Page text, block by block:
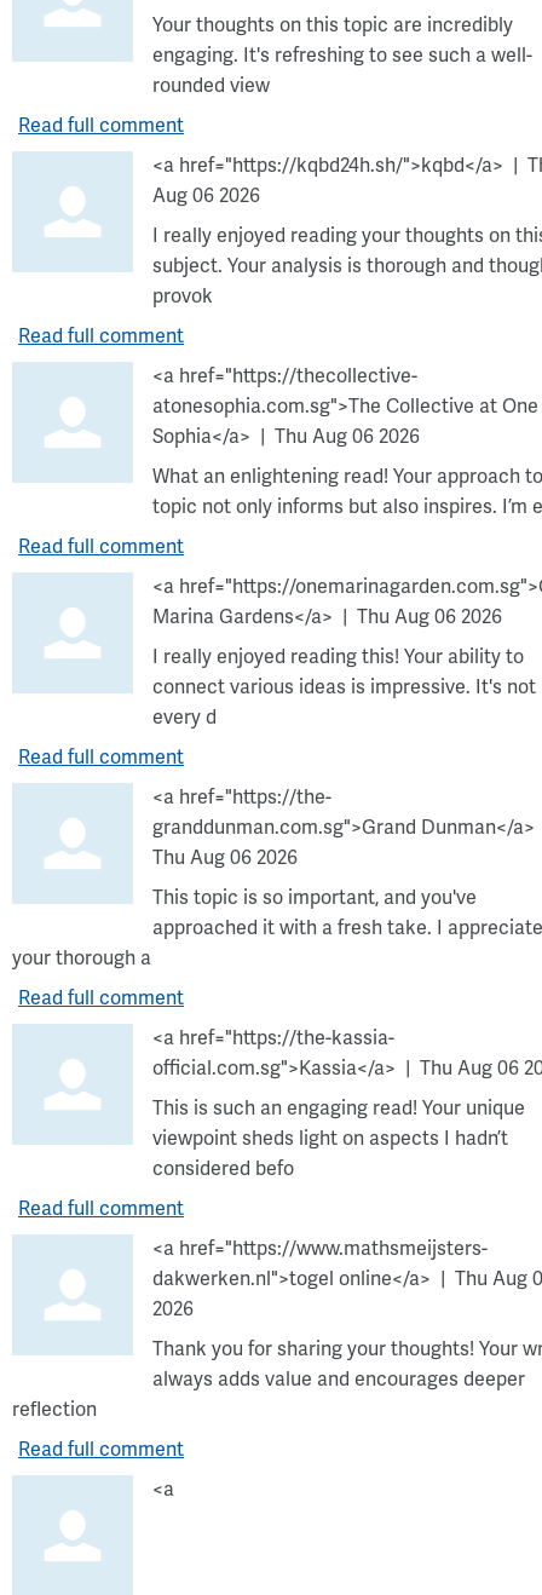
Your thoughts on this topic are incredibly
engaging. It's refreshing to see such a well-
rounded view
Read full comment
<a href="https://kqbd24h.sh/">kqbd</a>
Aug 06 2026
I really enjoyed reading your thoughts on
subject. Your analysis is thorough and
provok
Read full comment
<a href="https://thecollective-
atonesophia.com.sg">The Collective at One
Sophia</a>
Thu Aug 06 2026
What an enlightening read! Your approach
topic not only informs but also inspires. I’m
Read full comment
<a href="https://
Marina Gardens</a>
Thu Aug 06 2026
I really enjoyed reading this! Your ability to
connect various ideas is impressive. It's not
every d
Read full comment
<a href="https://the-
granddunman.com.sg">Grand Dunman</a>
Thu Aug 06 2026
This topic is so important, and you've
approached it with a fresh take. I appreciate
your thorough a
Read full comment
<a href="https://the-kassia-
official.com.sg">Kassia</a>
Thu Aug 06
This is such an engaging read! Your unique
viewpoint sheds light on aspects I hadn’t
considered befo
Read full comment
<a href="https://www.mathsmeijsters-
dakwerken.nl">togel online</a>
Thu Aug
2026
Thank you for sharing your thoughts! Your
always adds value and encourages deeper
reflection
Read full comment
<a